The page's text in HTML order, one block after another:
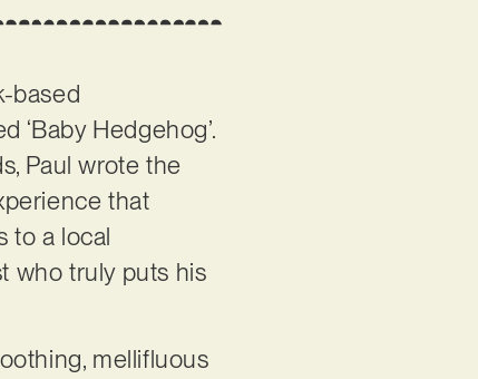
based
‘Baby Hedgehog’.
Paul wrote the
that
to a local
who truly puts his
mellifluous